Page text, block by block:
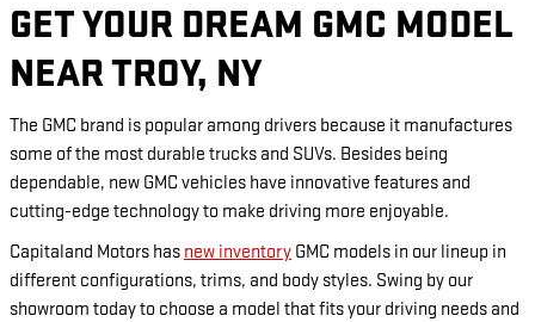
GET YOUR DREAM GMC MODEL
NEAR TROY, NY
The GMC brand is popular among drivers because it manufactures
some of the most durable trucks and SUVs. Besides being
dependable, new GMC vehicles have innovative features and
cutting-edge technology to make driving more enjoyable.
Capitaland Motors has new inventory GMC models in our lineup in
different configurations, trims, and body styles. Swing by our
showroom today to choose a model that fits your driving needs and